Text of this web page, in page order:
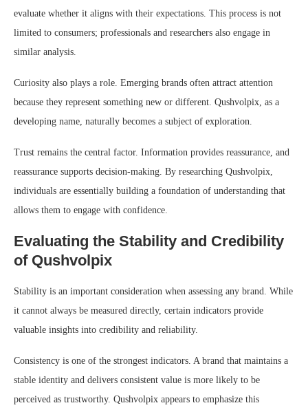
evaluate whether it aligns with their expectations. This process is not
limited to consumers; professionals and researchers also engage in
similar analysis.
Curiosity also plays a role. Emerging brands often attract attention
because they represent something new or different. Qushvolpix, as a
developing name, naturally becomes a subject of exploration.
Trust remains the central factor. Information provides reassurance, and
reassurance supports decision-making. By researching Qushvolpix,
individuals are essentially building a foundation of understanding that
allows them to engage with confidence.
Evaluating the Stability and Credibility
of Qushvolpix
Stability is an important consideration when assessing any brand. While
it cannot always be measured directly, certain indicators provide
valuable insights into credibility and reliability.
Consistency is one of the strongest indicators. A brand that maintains a
stable identity and delivers consistent value is more likely to be
perceived as trustworthy. Qushvolpix appears to emphasize this